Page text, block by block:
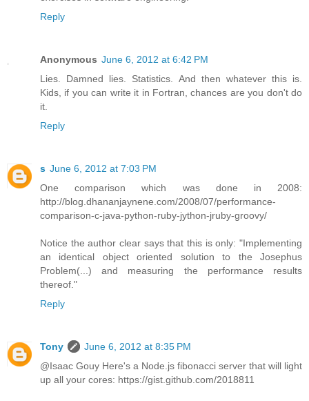
Reply
Anonymous June 6, 2012 at 6:42 PM
Lies. Damned lies. Statistics. And then whatever this is.
Kids, if you can write it in Fortran, chances are you don't do
it.
Reply
s June 6, 2012 at 7:03 PM
One comparison which was done in 2008:
http://blog.dhananjaynene.com/2008/07/performance-
comparison-c-java-python-ruby-jython-jruby-groovy/
Notice the author clear says that this is only: "Implementing
an identical object oriented solution to the Josephus
Problem(...) and measuring the performance results
thereof."
Reply
Tony
June 6, 2012 at 8:35 PM
@Isaac Gouy Here's a Node.js fibonacci server that will light
up all your cores: https://gist.github.com/2018811